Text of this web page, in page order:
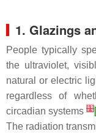
1. Glazings
People typically
the ultraviolet,
natural or electric
regardless of
circadian systems [1][
The radiation